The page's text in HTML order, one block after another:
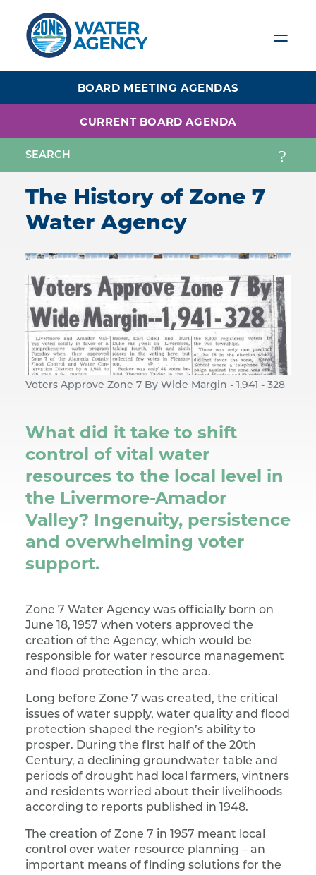
content
BOARD MEETING AGENDAS
CURRENT BOARD AGENDA
The History of Zone 7
Water Agency
Voters Approve Zone 7 By Wide Margin - 1,941 - 328
What did it take to shift
control of vital water
resources to the local level in
the Livermore-Amador
Valley? Ingenuity, persistence
and overwhelming voter
support.
Zone 7 Water Agency was officially born on
June 18, 1957 when voters approved the
creation of the Agency, which would be
responsible for water resource management
and flood protection in the area.
Long before Zone 7 was created, the critical
issues of water supply, water quality and flood
protection shaped the region’s ability to
prosper. During the first half of the 20th
Century, a declining groundwater table and
periods of drought had local farmers, vintners
and residents worried about their livelihoods
according to reports published in 1948.
The creation of Zone 7 in 1957 meant local
control over water resource planning – an
important means of finding solutions for the